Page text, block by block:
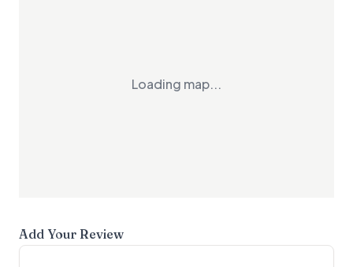
Loading map...
Add Your Review